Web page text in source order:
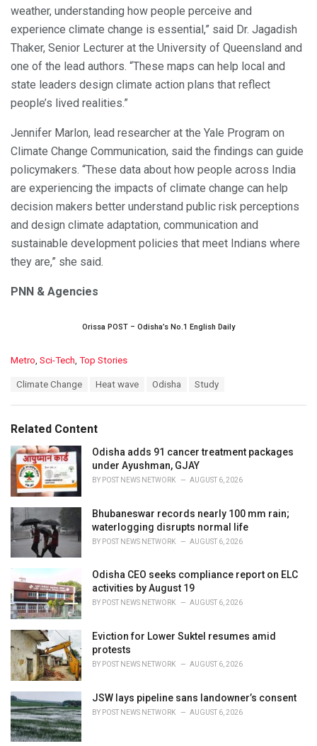
weather, understanding how people perceive and
experience climate change is essential,” said Dr. Jagadish
Thaker, Senior Lecturer at the University of Queensland and
one of the lead authors. “These maps can help local and
state leaders design climate action plans that reflect
people’s lived realities.”
Jennifer Marlon, lead researcher at the Yale Program on
Climate Change Communication, said the findings can guide
policymakers. “These data about how people across India
are experiencing the impacts of climate change can help
decision makers better understand public risk perceptions
and design climate adaptation, communication and
sustainable development policies that meet Indians where
they are,” she said.
PNN & Agencies
Orissa POST – Odisha’s No.1 English Daily
C
o
r
i
e
s
Metro, Sci-Tech, Top Stories
:
Climate Change Heat wave Odisha Study
Related Content
Odisha adds 91 cancer treatment packages
under Ayushman, GJAY
BY POST NEWS NETWORK AUGUST 6, 2026
Bhubaneswar records nearly 100 mm rain;
waterlogging disrupts normal life
BY POST NEWS NETWORK AUGUST 6, 2026
Odisha CEO seeks compliance report on ELC
activities by August 19
BY POST NEWS NETWORK AUGUST 6, 2026
Eviction for Lower Suktel resumes amid
protests
BY POST NEWS NETWORK AUGUST 6, 2026
JSW lays pipeline sans landowner’s consent
BY POST NEWS NETWORK AUGUST 6, 2026